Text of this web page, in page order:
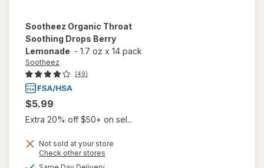
Sootheez Organic Throat
Soothing Drops Berry
Lemonade - 1.7 oz x 14 pack
Sootheez
(49)
$5.99
Extra 20% off $50+ on sel...
Not sold at your store
Check other stores
available
will open